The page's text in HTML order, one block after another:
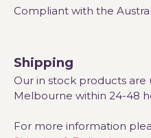
Compliant with the
Shipping
Our in stock products
Melbourne within 24-48
For more information